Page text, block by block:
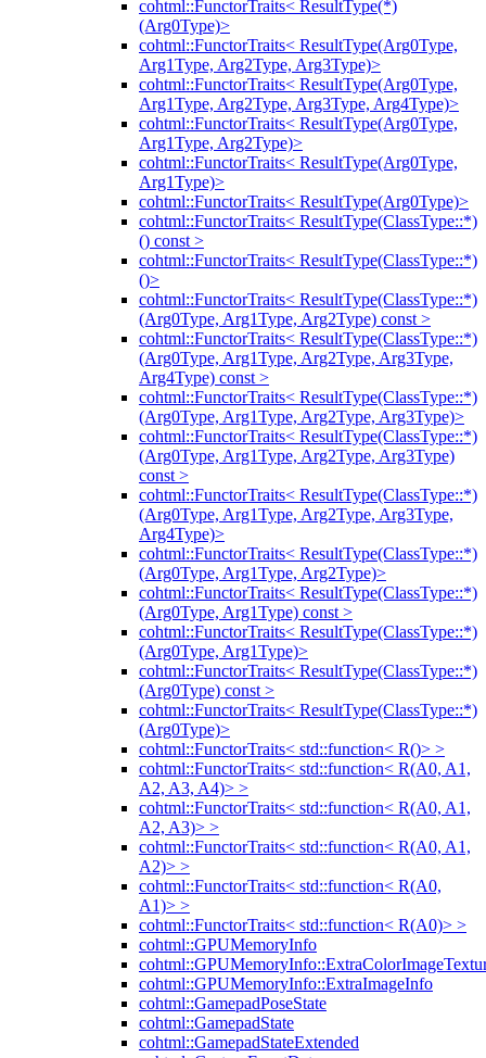
cohtml::FunctorTraits< ResultType(*)
(Arg0Type)>
cohtml::FunctorTraits< ResultType(Arg0Type,
Arg1Type, Arg2Type, Arg3Type)>
cohtml::FunctorTraits< ResultType(Arg0Type,
Arg1Type, Arg2Type, Arg3Type, Arg4Type)>
cohtml::FunctorTraits< ResultType(Arg0Type,
Arg1Type, Arg2Type)>
cohtml::FunctorTraits< ResultType(Arg0Type,
Arg1Type)>
cohtml::FunctorTraits< ResultType(Arg0Type)>
cohtml::FunctorTraits< ResultType(ClassType::*)
() const >
cohtml::FunctorTraits< ResultType(ClassType::*)
()>
cohtml::FunctorTraits< ResultType(ClassType::*)
(Arg0Type, Arg1Type, Arg2Type) const >
cohtml::FunctorTraits< ResultType(ClassType::*)
(Arg0Type, Arg1Type, Arg2Type, Arg3Type,
Arg4Type) const >
cohtml::FunctorTraits< ResultType(ClassType::*)
(Arg0Type, Arg1Type, Arg2Type, Arg3Type)>
cohtml::FunctorTraits< ResultType(ClassType::*)
(Arg0Type, Arg1Type, Arg2Type, Arg3Type)
const >
cohtml::FunctorTraits< ResultType(ClassType::*)
(Arg0Type, Arg1Type, Arg2Type, Arg3Type,
Arg4Type)>
cohtml::FunctorTraits< ResultType(ClassType::*)
(Arg0Type, Arg1Type, Arg2Type)>
cohtml::FunctorTraits< ResultType(ClassType::*)
(Arg0Type, Arg1Type) const >
cohtml::FunctorTraits< ResultType(ClassType::*)
(Arg0Type, Arg1Type)>
cohtml::FunctorTraits< ResultType(ClassType::*)
(Arg0Type) const >
cohtml::FunctorTraits< ResultType(ClassType::*)
(Arg0Type)>
cohtml::FunctorTraits< std::function< R()> >
cohtml::FunctorTraits< std::function< R(A0, A1,
A2, A3, A4)> >
cohtml::FunctorTraits< std::function< R(A0, A1,
A2, A3)> >
cohtml::FunctorTraits< std::function< R(A0, A1,
A2)> >
cohtml::FunctorTraits< std::function< R(A0,
A1)> >
cohtml::FunctorTraits< std::function< R(A0)> >
cohtml::GPUMemoryInfo
cohtml::GPUMemoryInfo::ExtraImageInfo
cohtml::GamepadPoseState
cohtml::GamepadState
cohtml::GamepadStateExtended